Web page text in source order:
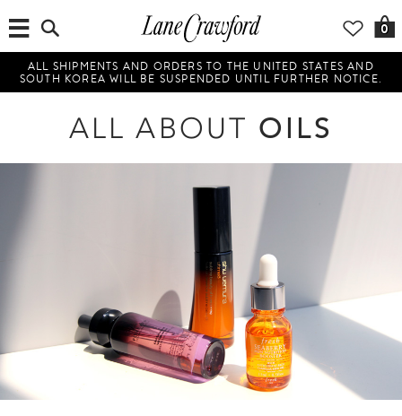
0
ALL SHIPMENTS AND ORDERS TO THE UNITED STATES AND
SOUTH KOREA WILL BE SUSPENDED UNTIL FURTHER NOTICE.
ALL ABOUT OILS